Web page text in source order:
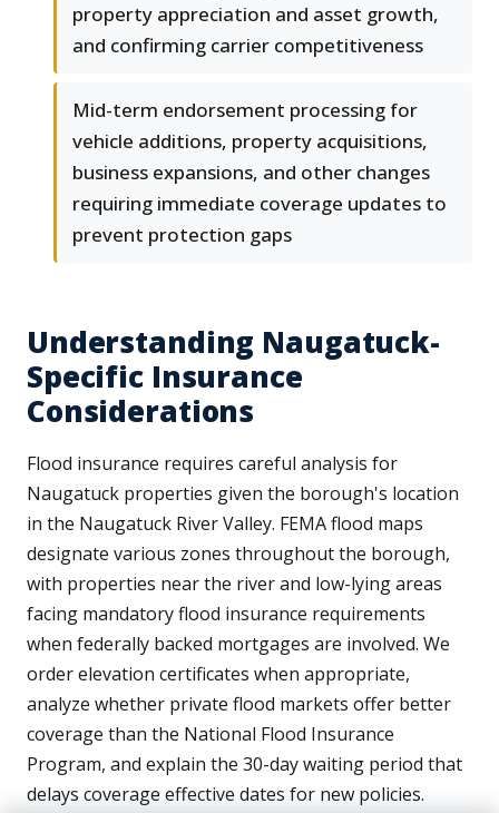
property appreciation and asset growth,
and confirming carrier competitiveness
Mid-term endorsement processing for
vehicle additions, property acquisitions,
business expansions, and other changes
requiring immediate coverage updates to
prevent protection gaps
Understanding Naugatuck-
Specific Insurance
Considerations
Flood insurance requires careful analysis for
Naugatuck properties given the borough's location
in the Naugatuck River Valley. FEMA flood maps
designate various zones throughout the borough,
with properties near the river and low-lying areas
facing mandatory flood insurance requirements
when federally backed mortgages are involved. We
order elevation certificates when appropriate,
analyze whether private flood markets offer better
coverage than the National Flood Insurance
Program, and explain the 30-day waiting period that
delays coverage effective dates for new policies.